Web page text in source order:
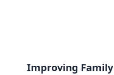
Improving Family